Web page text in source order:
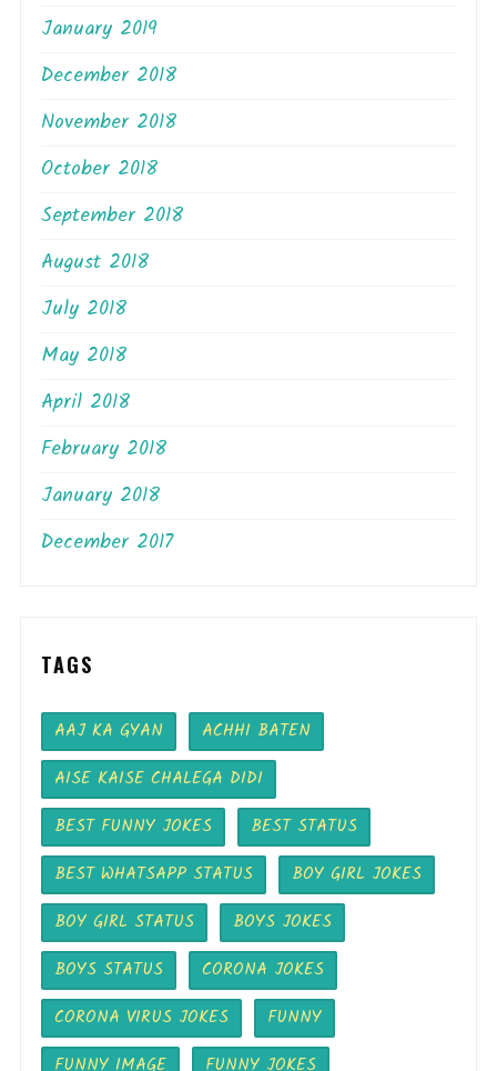
January 2019
December 2018
November 2018
October 2018
September 2018
August 2018
July 2018
May 2018
April 2018
February 2018
January 2018
December 2017
TAGS
AAJ KA GYAN
ACHHI BATEN
AISE KAISE CHALEGA DIDI
BEST FUNNY JOKES
BEST STATUS
BEST WHATSAPP STATUS
BOY GIRL JOKES
BOY GIRL STATUS
BOYS JOKES
BOYS STATUS
CORONA JOKES
CORONA VIRUS JOKES
FUNNY
FUNNY IMAGE
FUNNY JOKES